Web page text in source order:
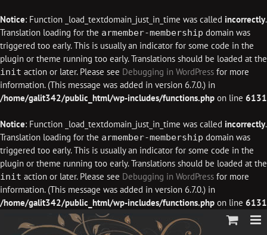
Notice: Function _load_textdomain_just_in_time was called incorrectly.
Translation loading for the armember-membership domain was
triggered too early. This is usually an indicator for some code in the
plugin or theme running too early. Translations should be loaded at the
init action or later. Please see Debugging in WordPress for more
information. (This message was added in version 6.7.0.) in
/home/galit342/public_html/wp-includes/functions.php on line 6131
Notice: Function _load_textdomain_just_in_time was called incorrectly.
Translation loading for the armember-membership domain was
triggered too early. This is usually an indicator for some code in the
plugin or theme running too early. Translations should be loaded at the
init action or later. Please see Debugging in WordPress for more
information. (This message was added in version 6.7.0.) in
/home/galit342/public_html/wp-includes/functions.php on line 6131